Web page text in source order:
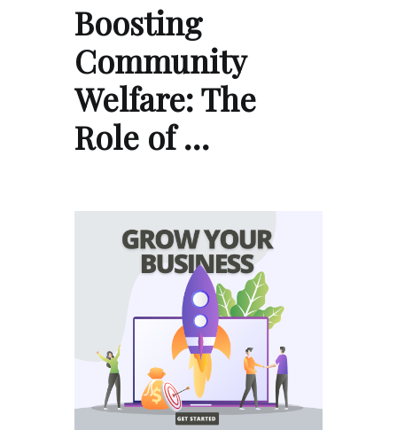
Boosting
Community
Welfare: The
Role of …